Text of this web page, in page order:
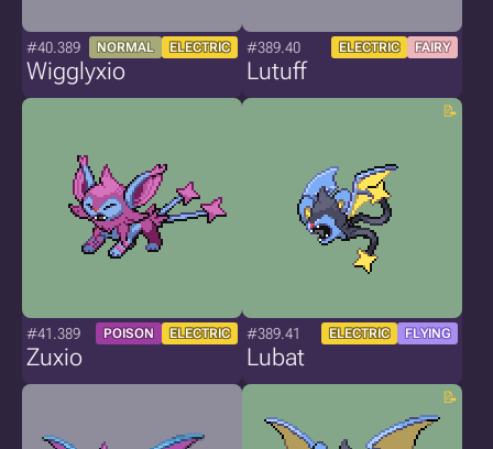
#40.389 NORMAL ELECTRIC
Wigglyxio
#389.40 ELECTRIC FAIRY
Lutuff
#41.389 POISON ELECTRIC
Zuxio
#389.41 ELECTRIC FLYING
Lubat